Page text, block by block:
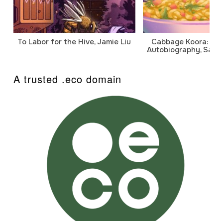
To Labor for the Hive, Jamie Liu
Cabbage Koora: A
Autobiography,
A trusted .eco domain